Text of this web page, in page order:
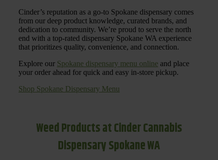
Cinder’s reputation as a go-to Spokane dispensary comes
from our deep product knowledge, curated brands, and
dedication to community. We’re proud to serve the north
end with a top-rated dispensary Spokane WA experience
that prioritizes quality, convenience, and connection.
Explore our Spokane dispensary menu online and place
your order ahead for quick and easy in-store pickup.
Shop Spokane Dispensary Menu
Weed Products at Cinder Cannabis
Dispensary Spokane WA